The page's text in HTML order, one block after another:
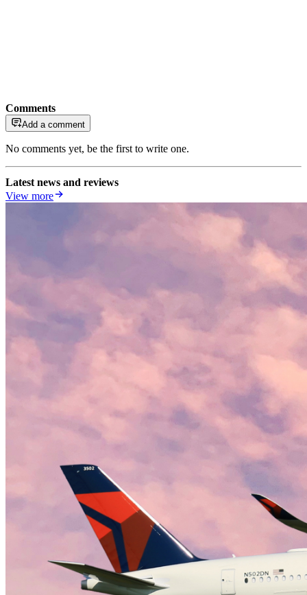
Comments
Add a comment
No comments yet, be the first to write one.
Latest news and reviews
View more